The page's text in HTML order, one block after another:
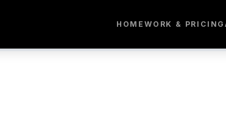
HOME WORK & PRICING